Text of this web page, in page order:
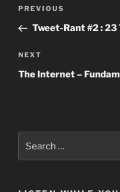
Previous
Post
PREVIOUS
Tweet-Rant #2 :
Next
Post
NEXT
The Internet –
for: